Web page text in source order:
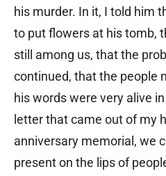
his murder. In it, I told him
to put flowers at his tomb,
still among us, that the
continued, that the people
his words were very alive
letter that came out of my
anniversary memorial, we
present on the lips of